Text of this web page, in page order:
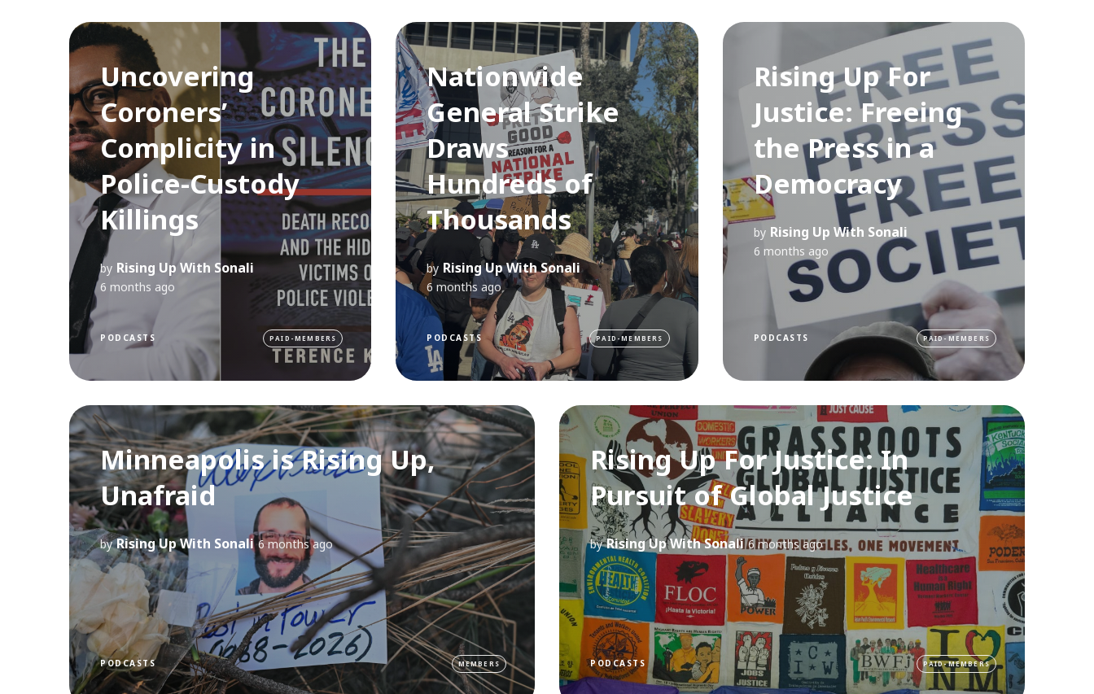
Uncovering
Coroners’
Complicity in
Police-Custody
Killings
by Rising Up With Sonali
6 months ago
PODCASTS PAID-MEMBERS
Nationwide
General Strike
Draws
Hundreds of
Thousands
by Rising Up With Sonali
6 months ago
PODCASTS PAID-MEMBERS
Rising Up For
Justice: Freeing
the Press in a
Democracy
by Rising Up With Sonali
6 months ago
PODCASTS PAID-MEMBERS
Minneapolis is Rising Up,
Unafraid
by Rising Up With Sonali 6 months ago
PODCASTS MEMBERS
Rising Up For Justice: In
Pursuit of Global Justice
by Rising Up With Sonali 6 months ago
PODCASTS PAID-MEMBERS